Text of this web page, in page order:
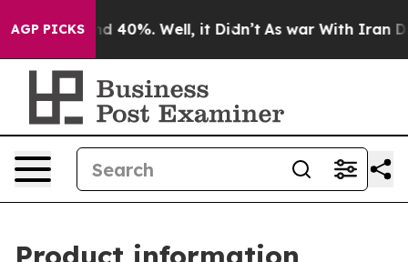
AGP PICKS
Around 40%. Well, it Didn’t As war With Iran